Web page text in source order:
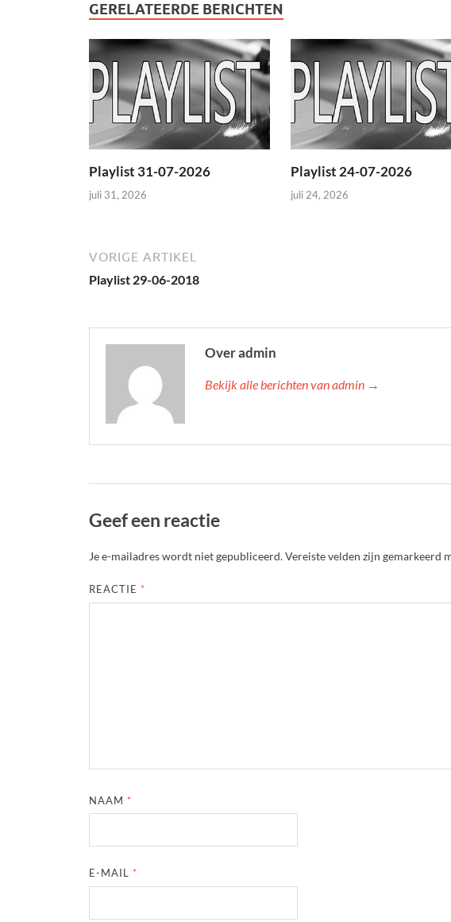
GERELATEERDE BERICHTEN
Playlist 31-07-2026
juli 31, 2026
Playlist 24-07-2026
juli 24, 2026
VORIGE ARTIKEL
Playlist 29-06-2018
Over admin
Bekijk alle berichten van admin →
Geef een reactie
Je e-mailadres wordt niet gepubliceerd.Vereiste velden zijn gemarkeerd
REACTIE *
NAAM *
E-MAIL *